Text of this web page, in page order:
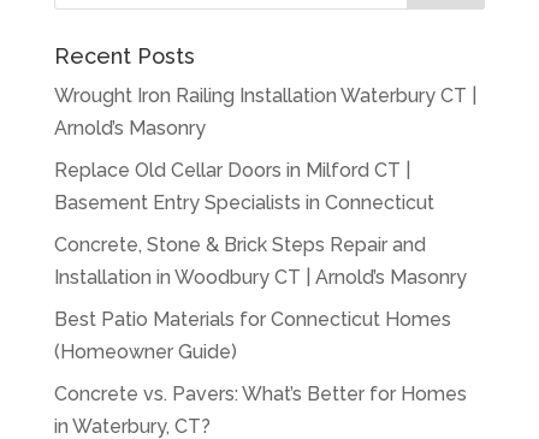
Recent Posts
Wrought Iron Railing Installation Waterbury CT |
Arnold’s Masonry
Replace Old Cellar Doors in Milford CT |
Basement Entry Specialists in Connecticut
Concrete, Stone & Brick Steps Repair and
Installation in Woodbury CT | Arnold’s Masonry
Best Patio Materials for Connecticut Homes
(Homeowner Guide)
Concrete vs. Pavers: What’s Better for Homes
in Waterbury, CT?